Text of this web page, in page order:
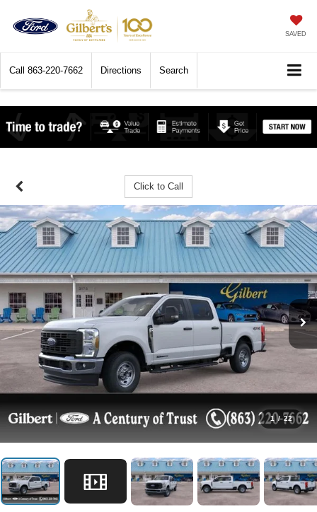
SAVED
Call 863-220-7662 Directions Search
Click to Call
1 / 22